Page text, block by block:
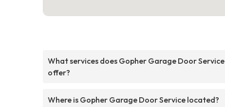
What services does Gopher Garage Door Service
offer?
Where is Gopher Garage Door Service located?